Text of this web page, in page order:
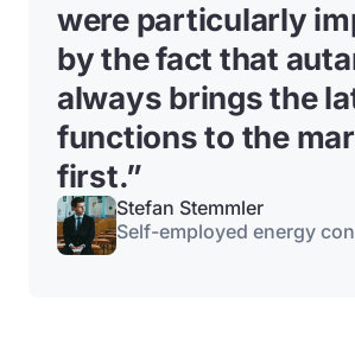
were particularly
by the fact that
always brings the
functions to the
first.”
Stefan Stemmler
Self-employed energy